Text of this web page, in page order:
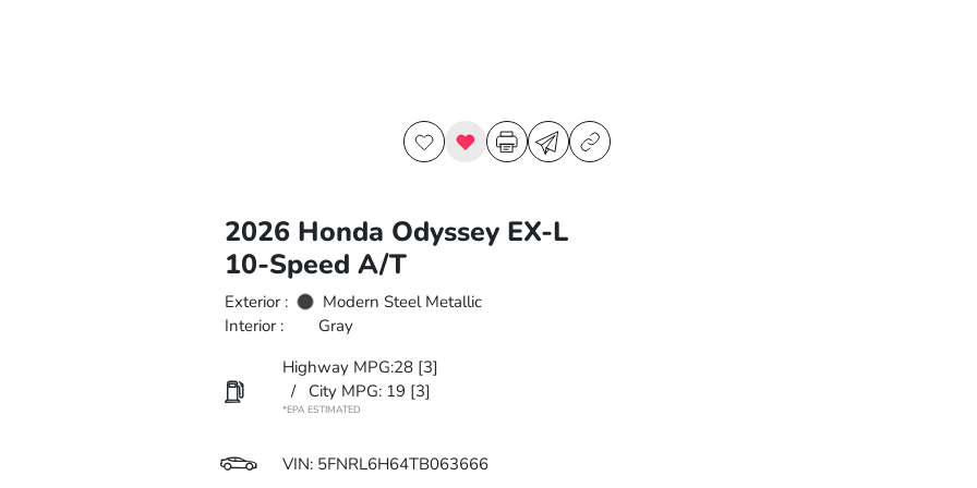
2026 Honda Odyssey EX-L
10-Speed A/T
Exterior :
Modern Steel Metallic
Interior :
Gray
Highway MPG:28 [3]
/
City MPG: 19 [3]
*EPA ESTIMATED
VIN: 5FNRL6H64TB063666